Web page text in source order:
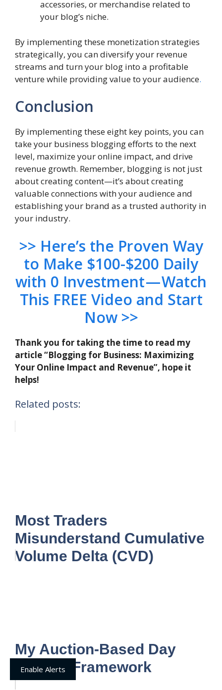
accessories, or merchandise related to
your blog’s niche.
By implementing these monetization strategies
strategically, you can diversify your revenue
streams and turn your blog into a profitable
venture while providing value to your audience.
Conclusion
By implementing these eight key points, you can
take your business blogging efforts to the next
level, maximize your online impact, and drive
revenue growth. Remember, blogging is not just
about creating content—it’s about creating
valuable connections with your audience and
establishing your brand as a trusted authority in
your industry.
>> Here’s the Proven Way
to Make $100-$200 Daily
with 0 Investment — Watch
This FREE Video and Start
Now >>
Thank you for taking the time to read my
article “Blogging for Business: Maximizing
Your Online Impact and Revenue”, hope it
helps!
Related posts:
Most Traders
Misunderstand Cumulative
Volume Delta (CVD)
My Auction-Based Day
Trading Framework
Enable Alerts